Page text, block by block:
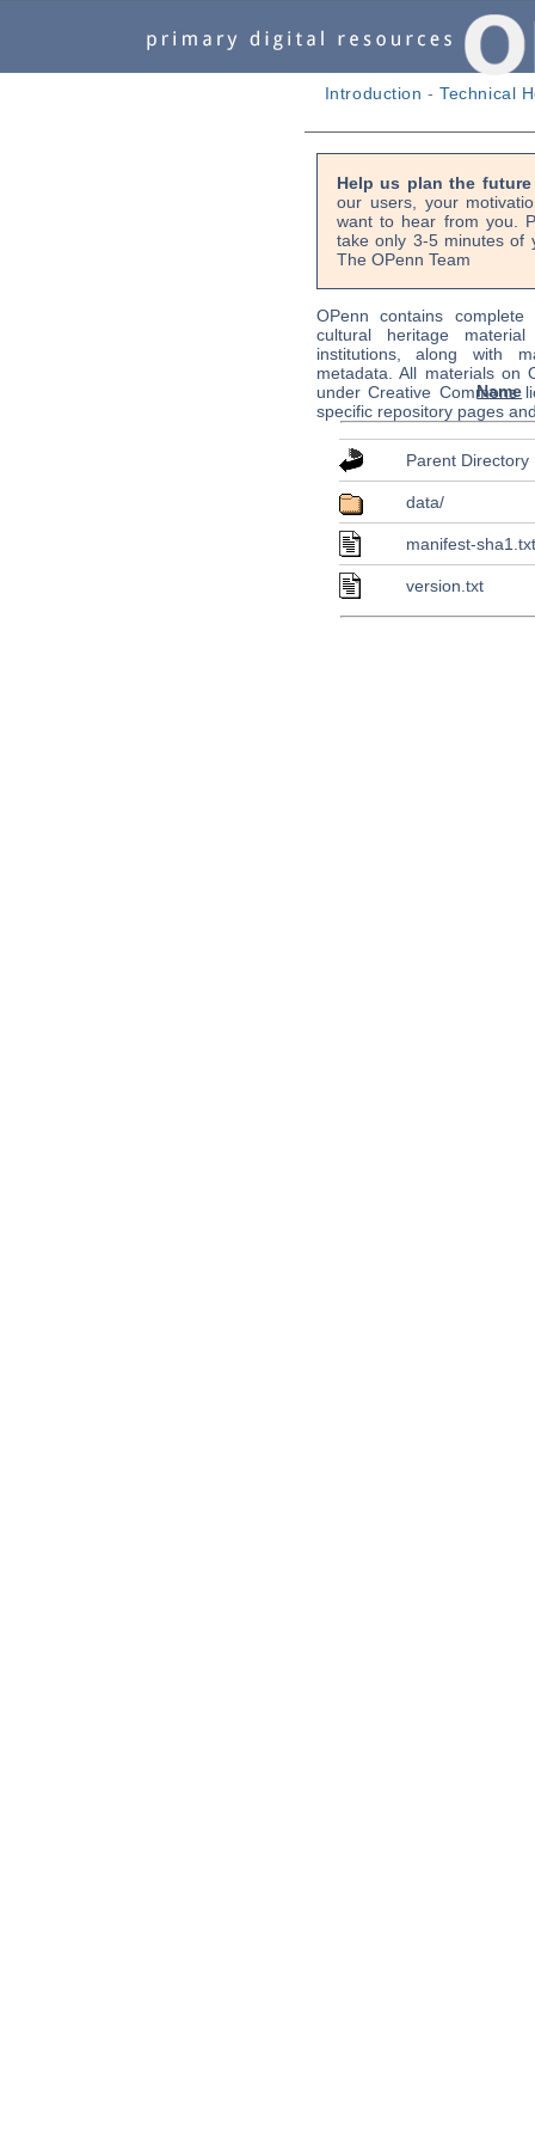
Introduction -Technical
Help us plan the
our users, your
want to hear from you.
take only 3-5 minutes of
The OPenn Team
OPenn contains
cultural heritage
institutions, along with
metadata. All materials on
under Creative Commons
specific repository pages
Name
Parent Directory
data/
manifest-
version.txt